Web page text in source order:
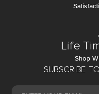
SUBSCRIBE
Life
Shop